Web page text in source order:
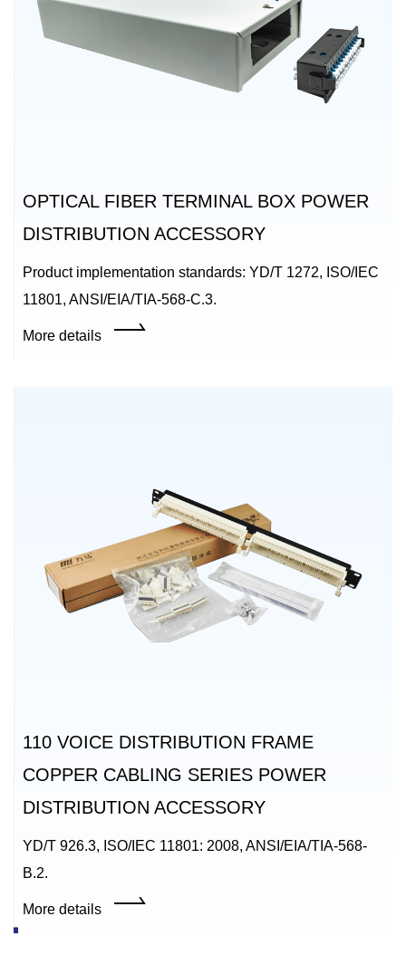
OPTICAL FIBER TERMINAL BOX POWER
DISTRIBUTION ACCESSORY
Product implementation standards: YD/T 1272, ISO/IEC
11801, ANSI/EIA/TIA-568-C.3.
More details
110 VOICE DISTRIBUTION FRAME
COPPER CABLING SERIES POWER
DISTRIBUTION ACCESSORY
YD/T 926.3, ISO/IEC 11801: 2008, ANSI/EIA/TIA-568-
B.2.
More details